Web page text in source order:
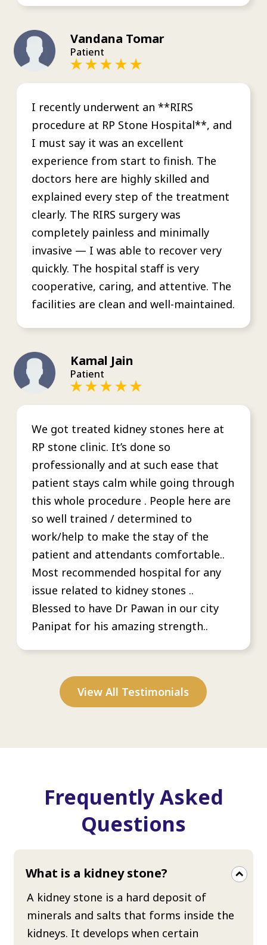
Vandana Tomar
Patient
I recently underwent an **RIRS
procedure at RP Stone Hospital**, and
I must say it was an excellent
experience from start to finish. The
doctors here are highly skilled and
explained every step of the treatment
clearly. The RIRS surgery was
completely painless and minimally
invasive — I was able to recover very
quickly. The hospital staff is very
cooperative, caring, and attentive. The
facilities are clean and well-maintained.
Kamal Jain
Patient
We got treated kidney stones here at
RP stone clinic. It’s done so
professionally and at such ease that
patient stays calm while going through
this whole procedure . People here are
so well trained / determined to
work/help to make the stay of the
patient and attendants comfortable..
Most recommended hospital for any
issue related to kidney stones ..
Blessed to have Dr Pawan in our city
Panipat for his amazing strength..
View All Testimonials
Frequently Asked
Questions
What is a kidney stone?
A kidney stone is a hard deposit of
minerals and salts that forms inside the
kidneys. It develops when certain